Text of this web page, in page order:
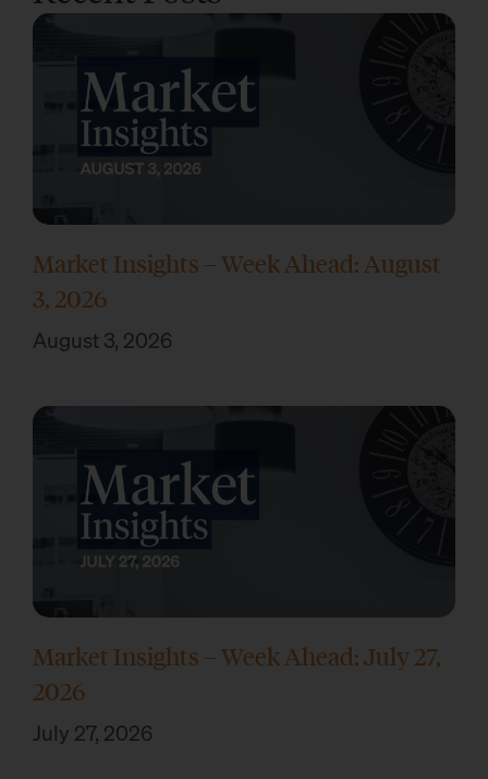
Market Insights – Week Ahead: August
3, 2026
August 3, 2026
Market Insights – Week Ahead: July 27,
2026
July 27, 2026